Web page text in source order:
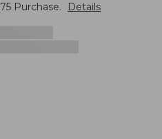
75 Purchase. Details